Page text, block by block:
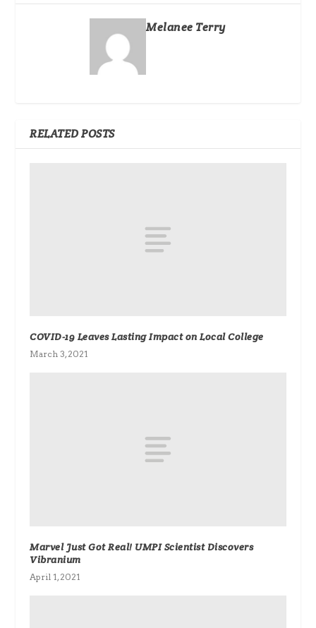
Melanee Terry
RELATED POSTS
COVID-19 Leaves Lasting Impact on Local College
March 3, 2021
Marvel Just Got Real! UMPI Scientist Discovers
Vibranium
April 1, 2021